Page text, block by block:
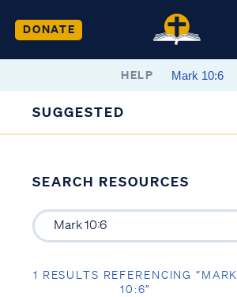
DONATE
HELP
SUGGESTED
SEARCH RESOURCES
1 RESULTS REFERENCING “MARK
10:6”